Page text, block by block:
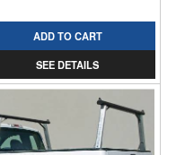
ADD TO CART
SEE DETAILS